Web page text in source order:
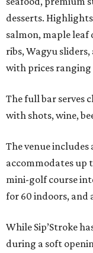
desserts.
salmon, maple leaf
ribs, Wagyu
with prices ranging
The full bar serves
with shots, wine,
The venue
accommodates up
mini-golf course
for 60 indoors, and
While Sip’Stroke
during a soft